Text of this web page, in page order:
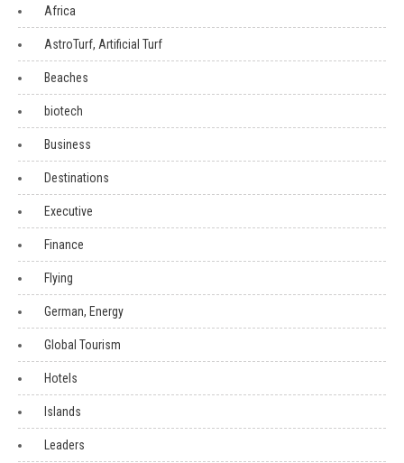
Africa
AstroTurf, Artificial Turf
Beaches
biotech
Business
Destinations
Executive
Finance
Flying
German, Energy
Global Tourism
Hotels
Islands
Leaders